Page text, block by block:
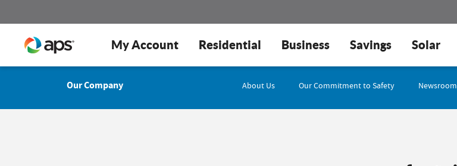
My Account Residential Business Savings Solar
Our Company About Us Our Commitment to Safety Newsroom